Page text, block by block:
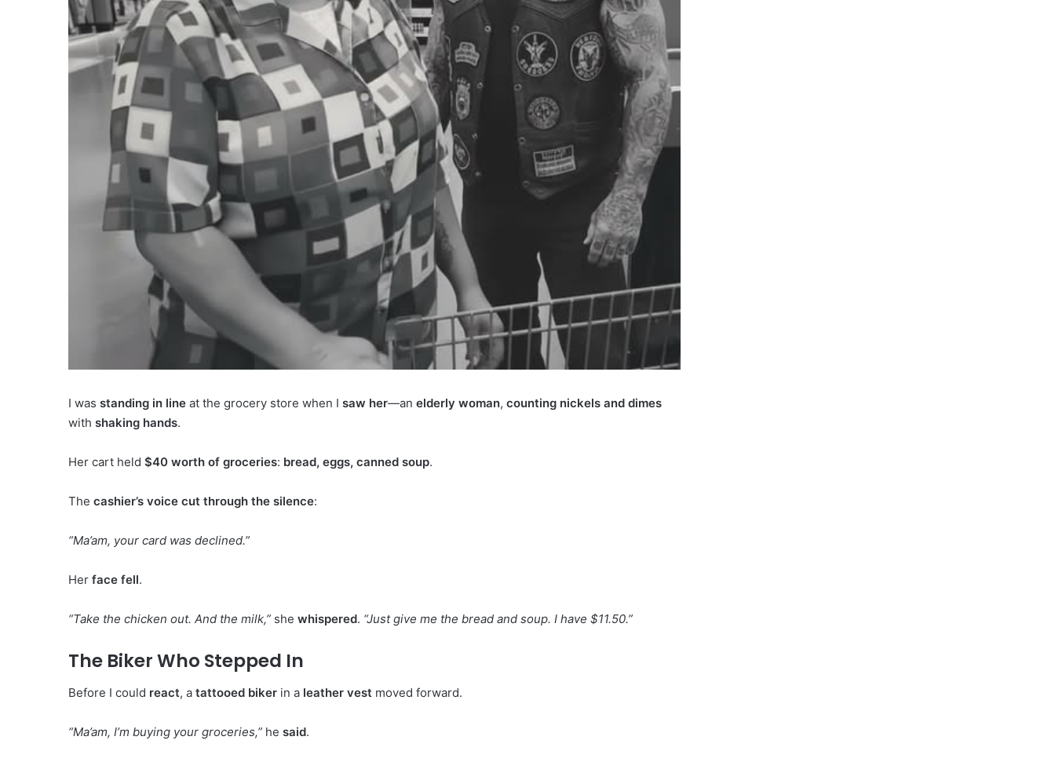
I was standing in line at the grocery store when I saw her—an elderly woman, counting nickels and dimes
with shaking hands.
Her cart held $40 worth of groceries: bread, eggs, canned soup.
The cashier’s voice cut through the silence:
“Ma’am, your card was declined.”
Her face fell.
“Take the chicken out. And the milk,” she whispered. “Just give me the bread and soup. I have $11.50.”
The Biker Who Stepped In
Before I could react, a tattooed biker in a leather vest moved forward.
“Ma’am, I’m buying your groceries,” he said.